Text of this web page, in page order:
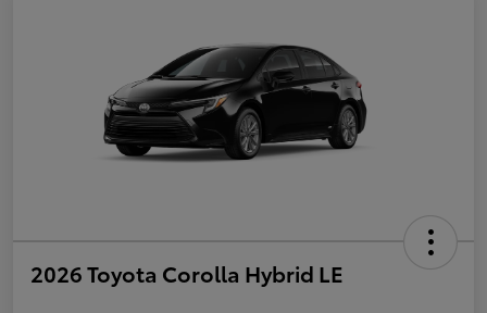
2026 Toyota Corolla Hybrid LE